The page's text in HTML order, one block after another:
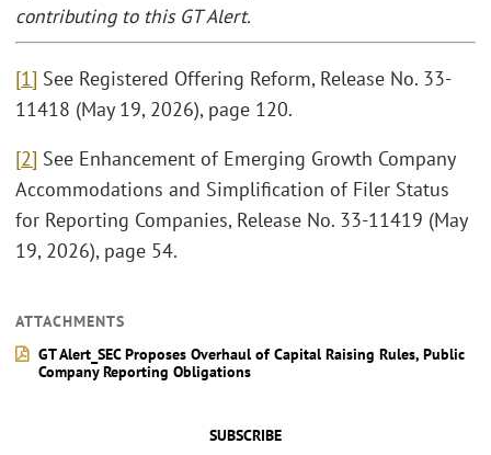
SUBSCRIBE
contributing to this GT Alert.
[1] See Registered Offering Reform, Release No. 33-
11418 (May 19, 2026), page 120.
[2] See Enhancement of Emerging Growth Company
Accommodations and Simplification of Filer Status
for Reporting Companies, Release No. 33-11419 (May
19, 2026), page 54.
ATTACHMENTS
GT Alert_SEC Proposes Overhaul of Capital Raising Rules, Public
Company Reporting Obligations